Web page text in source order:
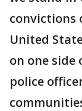
convictions
United
on one side
police